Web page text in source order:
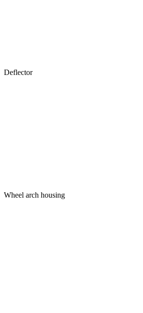
Deflector
Wheel arch housing